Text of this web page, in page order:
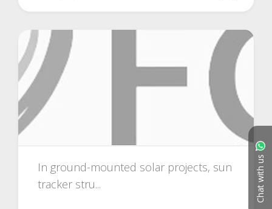
Chat with us
In ground-mounted solar projects, sun
tracker stru...